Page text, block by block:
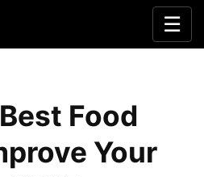
☰
Food
Your